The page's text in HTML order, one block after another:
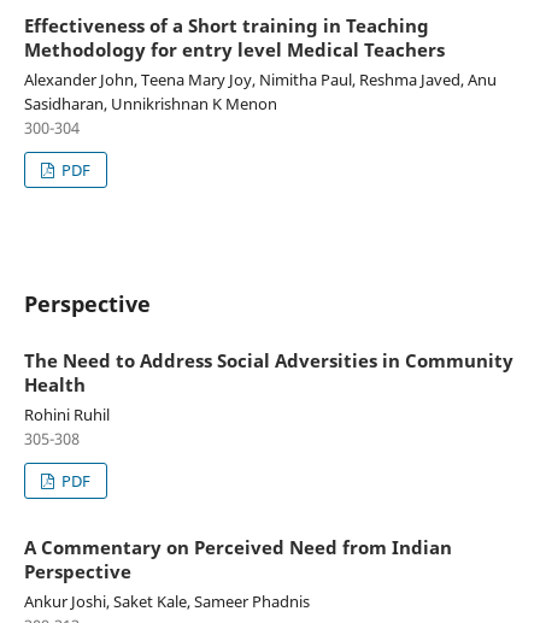
Effectiveness of a Short training in Teaching
Methodology for entry level Medical Teachers
Alexander John, Teena Mary Joy, Nimitha Paul, Reshma Javed, Anu
Sasidharan, Unnikrishnan K Menon
300-304
PDF
Perspective
The Need to Address Social Adversities in Community
Health
Rohini Ruhil
305-308
PDF
A Commentary on Perceived Need from Indian
Perspective
Ankur Joshi, Saket Kale, Sameer Phadnis